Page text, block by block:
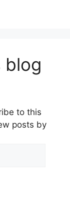
blog
to this
posts by